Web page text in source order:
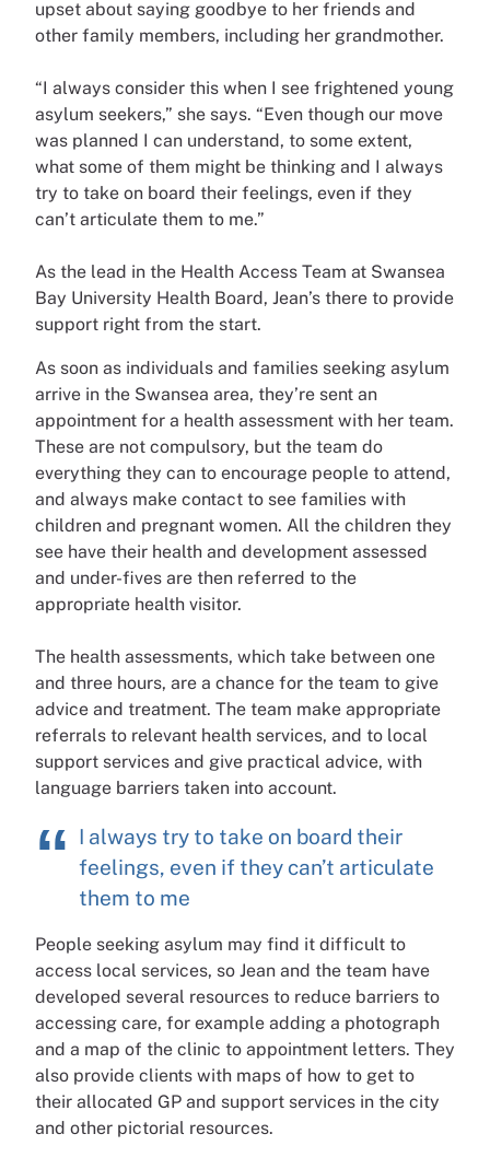
upset about saying goodbye to her friends and
other family members, including her grandmother.
“I always consider this when I see frightened young
asylum seekers,” she says. “Even though our move
was planned I can understand, to some extent,
what some of them might be thinking and I always
try to take on board their feelings, even if they
can’t articulate them to me.”
As the lead in the Health Access Team at Swansea
Bay University Health Board, Jean’s there to provide
support right from the start.
As soon as individuals and families seeking asylum
arrive in the Swansea area, they’re sent an
appointment for a health assessment with her team.
These are not compulsory, but the team do
everything they can to encourage people to attend,
and always make contact to see families with
children and pregnant women. All the children they
see have their health and development assessed
and under-fives are then referred to the
appropriate health visitor.
The health assessments, which take between one
and three hours, are a chance for the team to give
advice and treatment. The team make appropriate
referrals to relevant health services, and to local
support services and give practical advice, with
language barriers taken into account.
I always try to take on board their
feelings, even if they can’t articulate
them to me
People seeking asylum may find it difficult to
access local services, so Jean and the team have
developed several resources to reduce barriers to
accessing care, for example adding a photograph
and a map of the clinic to appointment letters. They
also provide clients with maps of how to get to
their allocated GP and support services in the city
and other pictorial resources.